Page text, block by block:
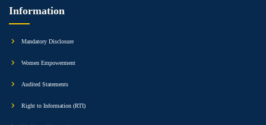
Information
Mandatory Disclosure
Women Empowerment
Audited Statements
Right to Information (RTI)